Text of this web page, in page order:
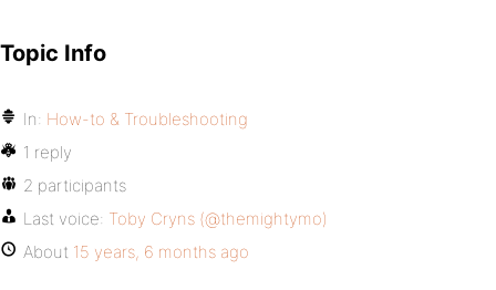
Topic Info
In: How-to & Troubleshooting
1 reply
2 participants
Last voice: Toby Cryns (@themightymo)
About 15 years, 6 months ago